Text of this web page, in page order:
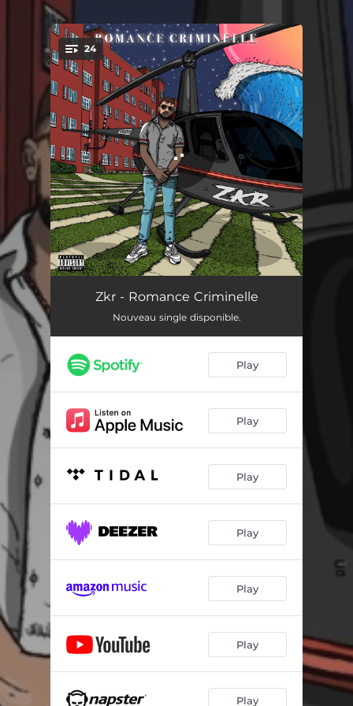
You're all set!
24
Romance criminelle 03:08
Freestyle Anderson Silva
Freestyle 5min #8 06:06
Freestyle 5min #7
Sur le dos 03:47
Freestyle 5min #6
Freestyle - Joga Bonito 02:05
02:26
03:37
Demain 03:46
Je sais pas 03:44
Putain
Zkr - Romance Criminelle
Nouveau single disponible.
Play
Play
Play
Play
Play
Play
Play